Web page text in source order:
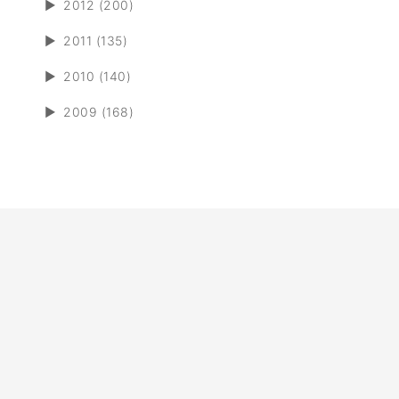
► 2012 (200)
► 2011 (135)
► 2010 (140)
► 2009 (168)